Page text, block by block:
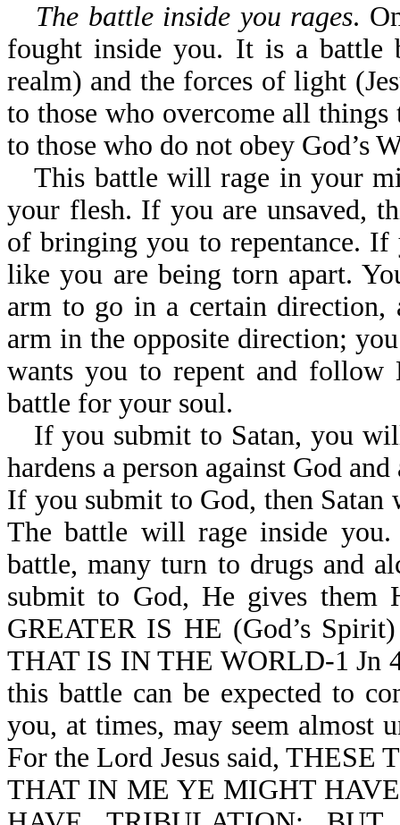
The battle inside you rages.
fought inside you. It is a battle
realm) and the forces of light
to those who overcome all
to those who do not obey God’s
This battle will rage in your
your flesh. If you are unsaved,
of bringing you to repentance. If
like you are being torn apart.
arm to go in a certain direction,
arm in the opposite direction;
wants you to repent and
battle for your soul.
If you submit to Satan, you
hardens a person against God
If you submit to God, then
The battle will rage inside you.
battle, many turn to drugs and
submit to God, He gives them
GREATER IS HE (God’s
THAT IS IN THE WORLD-1 Jn
this battle can be expected to
you, at times, may seem almost
For the Lord Jesus said,
THAT IN ME YE MIGHT